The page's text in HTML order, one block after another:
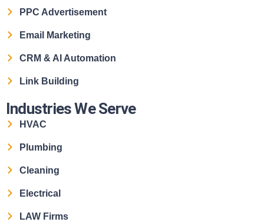
PPC Advertisement
Email Marketing
CRM & AI Automation
Link Building
Industries We Serve
HVAC
Plumbing
Cleaning
Electrical
LAW Firms